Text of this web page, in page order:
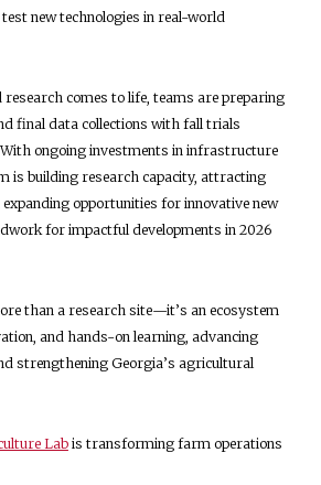
new technologies in real-world
comes to life, teams are preparing
final data collections with fall trials
ongoing investments in infrastructure
is building research capacity, attracting
opportunities for innovative new
for impactful developments in 2026
than a research site—it’s an ecosystem
and hands-on learning, advancing
strengthening Georgia’s agricultural
Labis transforming farm operations